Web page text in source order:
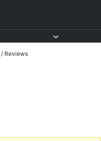
/ Reviews